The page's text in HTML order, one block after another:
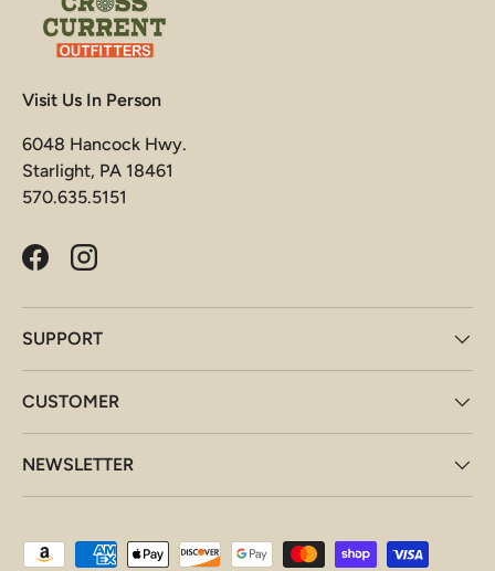
Visit Us In Person
6048 Hancock Hwy.
Starlight, PA 18461
570.635.5151
FacebookInstagram
SUPPORT
CUSTOMER
NEWSLETTER
Payment methods accepted